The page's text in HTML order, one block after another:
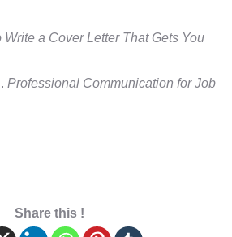
Write a Cover Letter That Gets You
Professional Communication for Job
Share this !